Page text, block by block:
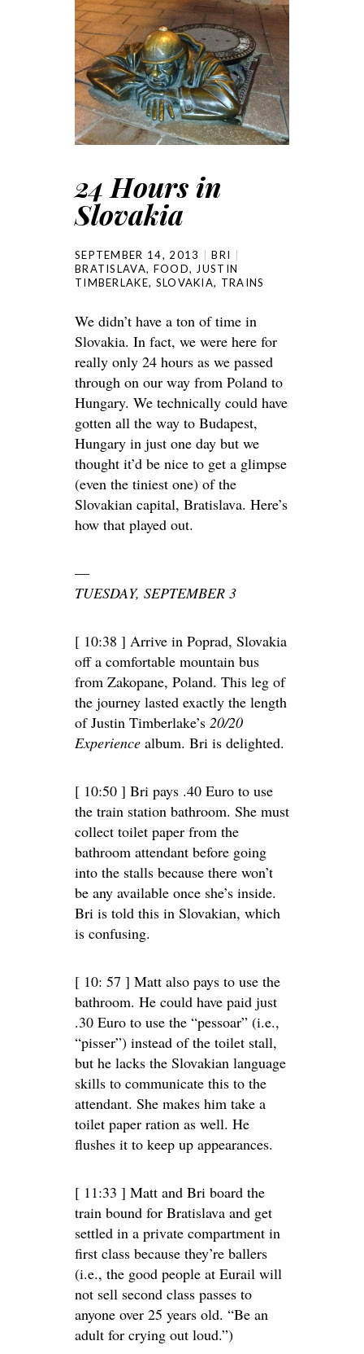
24 Hours in
Slovakia
SEPTEMBER 14, 2013
BRI
BRATISLAVA, FOOD,JUSTIN
TIMBERLAKE, SLOVAKIA, TRAINS
We didn’t have a ton of time in
Slovakia. In fact, we were here for
really only 24 hours as we passed
through on our way from Poland to
Hungary. We technically could have
gotten all the way to Budapest,
Hungary in just one day but we
thought it’d be nice to get a glimpse
(even the tiniest one) of the
Slovakian capital, Bratislava. Here’s
how that played out.
—
TUESDAY, SEPTEMBER 3
[ 10:38 ] Arrive in Poprad, Slovakia
off a comfortable mountain bus
from Zakopane, Poland. This leg of
the journey lasted exactly the length
of Justin Timberlake’s 20/20
Experience album. Bri is delighted.
[ 10:50 ] Bri pays .40 Euro to use
the train station bathroom. She must
collect toilet paper from the
bathroom attendant before going
into the stalls because there won’t
be any available once she’s inside.
Bri is told this in Slovakian, which
is confusing.
[ 10: 57 ] Matt also pays to use the
bathroom. He could have paid just
.30 Euro to use the “pessoar” (i.e.,
“pisser”) instead of the toilet stall,
but he lacks the Slovakian language
skills to communicate this to the
attendant. She makes him take a
toilet paper ration as well. He
flushes it to keep up appearances.
[ 11:33 ] Matt and Bri board the
train bound for Bratislava and get
settled in a private compartment in
first class because they’re ballers
(i.e., the good people at Eurail will
not sell second class passes to
anyone over 25 years old. “Be an
adult for crying out loud.”)